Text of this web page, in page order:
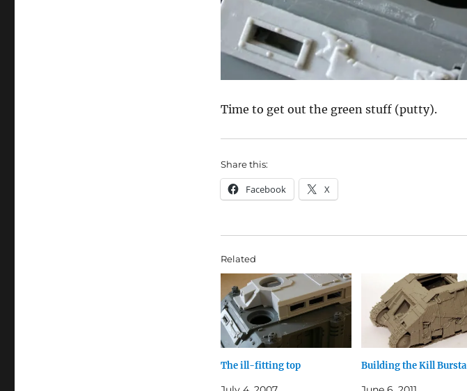
Time to get out the green stuff (putty).
Share this:
Facebook X
Related
The ill-fitting top Building the Kill Bursta